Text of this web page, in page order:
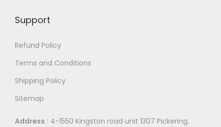
Support
Refund Policy
Terms and Conditions
Shipping Policy
Sitemap
Address : 4-1550 Kingston road unit 1307 Pickering,